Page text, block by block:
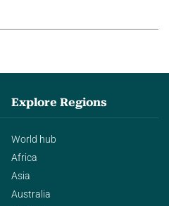
Explore Regions
World hub
Africa
Asia
Australia